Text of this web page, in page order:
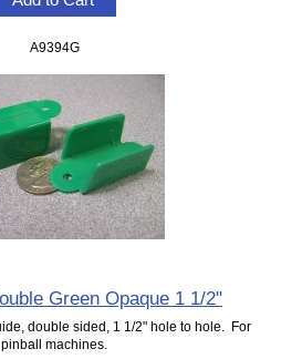
A9394G
Green Opaque 1 1/2"
double sided, 1 1/2" hole to hole. For
pinball machines.